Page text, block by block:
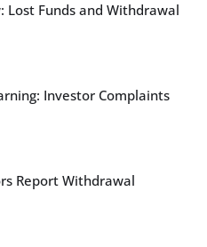
Lost Funds and Withdrawal
Investor Complaints
Report Withdrawal